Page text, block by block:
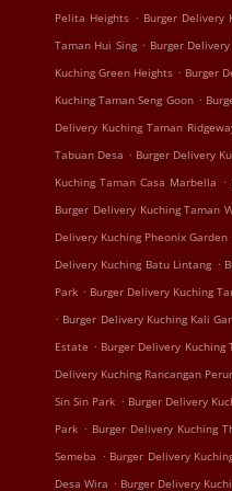
Pelita Heights . Burger Delivery
Taman Hui Sing . Burger
Kuching Green Heights . Burger
Kuching Taman Seng Goon .
Delivery Kuching Taman
Tabuan Desa . Burger Delivery
Kuching Taman Casa Marbella .
Burger Delivery Kuching Taman
Delivery Kuching Pheonix Garden
Delivery Kuching Batu Lintang .
Park . Burger Delivery Kuching
. Burger Delivery Kuching Kali
Estate . Burger Delivery Kuching
Delivery Kuching Rancangan
Sin Sin Park . Burger Delivery
Park . Burger Delivery Kuching
Semeba . Burger Delivery
Desa Wira . Burger Delivery